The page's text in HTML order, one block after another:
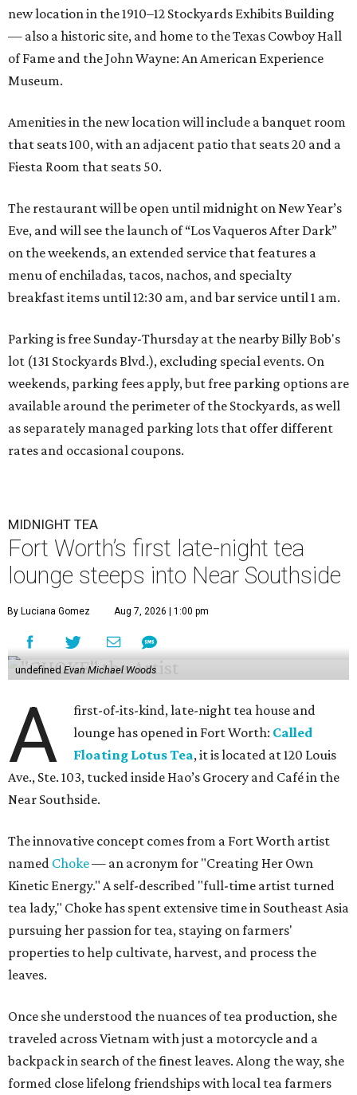
new location in the 1910–12 Stockyards Exhibits Building
— also a historic site, and home to the Texas Cowboy Hall
of Fame and the John Wayne: An American Experience
Museum.
Amenities in the new location will include a banquet room
that seats 100, with an adjacent patio that seats 20 and a
Fiesta Room that seats 50.
The restaurant will be open until midnight on New Year’s
Eve, and will see the launch of “Los Vaqueros After Dark”
on the weekends, an extended service that features a
menu of enchiladas, tacos, nachos, and specialty
breakfast items until 12:30 am, and bar service until 1 am.
Parking is free Sunday-Thursday at the nearby Billy Bob's
lot (131 Stockyards Blvd.), excluding special events. On
weekends, parking fees apply, but free parking options are
available around the perimeter of the Stockyards, as well
as separately managed parking lots that offer different
rates and occasional coupons.
MIDNIGHT TEA
Fort Worth’s first late-night tea
lounge steeps into Near Southside
By Luciana Gomez Aug 7, 2026 | 1:00 pm
undefinedEvan Michael Woods
A
first-of-its-kind, late-night tea house and
lounge has opened in Fort Worth: Called
Floating Lotus Tea, it is located at 120 Louis
Ave., Ste. 103, tucked inside Hao’s Grocery and Café in the
Near Southside.
The innovative concept comes from a Fort Worth artist
named Choke— an acronym for "Creating Her Own
Kinetic Energy." A self-described "full-time artist turned
tea lady," Choke has spent extensive time in Southeast Asia
pursuing her passion for tea, staying on farmers'
properties to help cultivate, harvest, and process the
leaves.
Once she understood the nuances of tea production, she
traveled across Vietnam with just a motorcycle and a
backpack in search of the finest leaves. Along the way, she
formed close lifelong friendships with local tea farmers